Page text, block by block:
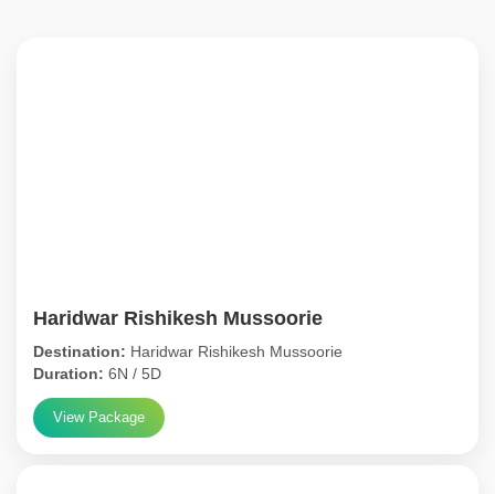
Haridwar Rishikesh Mussoorie
Destination: Haridwar Rishikesh Mussoorie
Duration: 6N / 5D
View Package